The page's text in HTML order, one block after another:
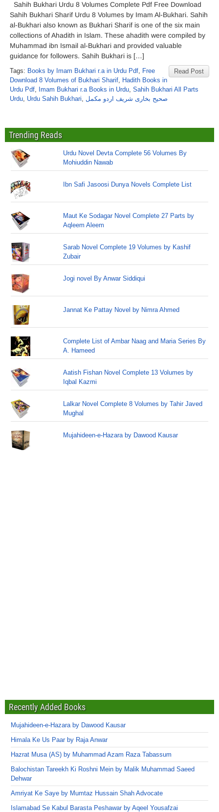
Sahih Bukhari Urdu 8 Volumes Complete Pdf Free Download
Sahih Bukhari Sharif Urdu 8 Volumes by Imam Al-Bukhari. Sahih
al-Bukhari also known as Bukhari Sharif is one of the six main
collections of Ahadith in Islam. These ahadith were compiled by
Muhammad ibn Ismail al-Bukhari and provided valuable
guidance for followers. Sahih Bukhari is […]
Read Post
Tags: Books by Imam Bukhari r.a in Urdu Pdf, Free
Download 8 Volumes of Bukhari Sharif, Hadith Books in
Urdu Pdf, Imam Bukhari r.a Books in Urdu, Sahih Bukhari All Parts
Urdu, Urdu Sahih Bukhari, صحیح بخاری شریف اردو مکمل
Trending Reads
Urdu Novel Devta Complete 56 Volumes By
Mohiuddin Nawab
Ibn Safi Jasoosi Dunya Novels Complete List
Maut Ke Sodagar Novel Complete 27 Parts by
Aqleem Aleem
Sarab Novel Complete 19 Volumes by Kashif
Zubair
Jogi novel By Anwar Siddiqui
Jannat Ke Pattay Novel by Nimra Ahmed
Complete List of Ambar Naag and Maria Series By
A. Hameed
Aatish Fishan Novel Complete 13 Volumes by
Iqbal Kazmi
Lalkar Novel Complete 8 Volumes by Tahir Javed
Mughal
Mujahideen-e-Hazara by Dawood Kausar
Recently Added Books
Mujahideen-e-Hazara by Dawood Kausar
Himala Ke Us Paar by Raja Anwar
Hazrat Musa (AS) by Muhammad Azam Raza Tabassum
Balochistan Tareekh Ki Roshni Mein by Malik Muhammad Saeed
Dehwar
Amriyat Ke Saye by Mumtaz Hussain Shah Advocate
Islamabad Se Kabul Barasta Peshawar by Aqeel Yousafzai